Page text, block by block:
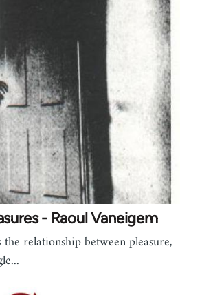
- Raoul Vaneigem
the relationship between pleasure,